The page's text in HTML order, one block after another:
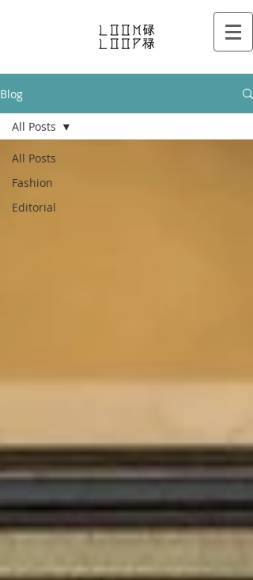
Blog
All Posts
Fashion
Editorial
All Posts